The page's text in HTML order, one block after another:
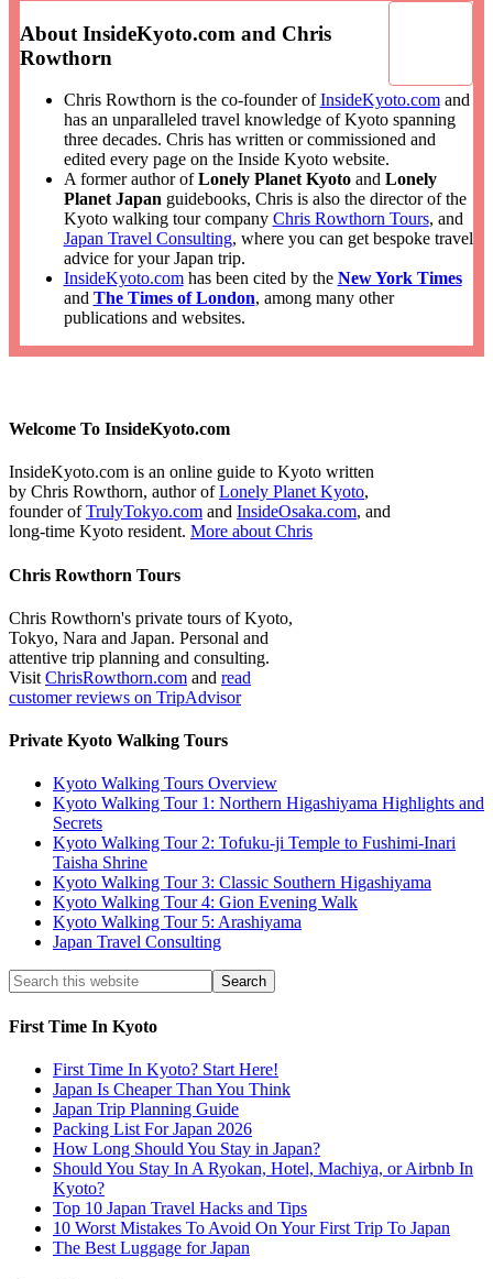
About InsideKyoto.com and Chris
Rowthorn
Chris Rowthorn is the co-founder ofInsideKyoto.comand
has an unparalleled travel knowledge of Kyoto spanning
three decades. Chris has written or commissioned and
edited every page on the Inside Kyoto website.
A former author ofLonely Planet Kyotoand Lonely
Planet Japan guidebooks, Chris is also the director of the
Kyoto walking tour company Chris Rowthorn Tours, and
Japan Travel Consulting, where you can get bespoke travel
advice for your Japan trip.
InsideKyoto.comhas been cited by the New York Times
and The Times of London, among many other
publications and websites.
Welcome To InsideKyoto.com
InsideKyoto.com is an online guide to Kyoto written
by Chris Rowthorn, author ofLonely Planet Kyoto,
founder ofTrulyTokyo.com and InsideOsaka.com, and
long-time Kyoto resident. More about Chris
Chris Rowthorn Tours
Chris Rowthorn's private tours of Kyoto,
Tokyo, Nara and Japan. Personal and
attentive trip planning and consulting.
Visit ChrisRowthorn.com and read
customer reviews on TripAdvisor
Private Kyoto Walking Tours
Kyoto Walking Tours Overview
Kyoto Walking Tour 1: Northern Higashiyama Highlights and
Secrets
Kyoto Walking Tour 2: Tofuku-ji Temple to Fushimi-Inari
Taisha Shrine
Kyoto Walking Tour 3: Classic Southern Higashiyama
Kyoto Walking Tour 4: Gion Evening Walk
Kyoto Walking Tour 5: Arashiyama
Japan Travel Consulting
First Time In Kyoto
First Time In Kyoto? Start Here!
Japan Is Cheaper Than You Think
Japan Trip Planning Guide
Packing List For Japan 2026
How Long Should You Stay in Japan?
Should You Stay In A Ryokan, Hotel, Machiya, or Airbnb In
Kyoto?
Top 10 Japan Travel Hacks and Tips
10 Worst Mistakes To Avoid On Your First Trip To Japan
The Best Luggage for Japan